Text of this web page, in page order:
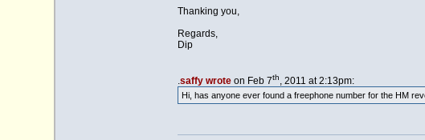
Thanking you,
Regards,
Dip
.saffy wroteon Feb 7th, 2011 at 2:13pm:
Hi, has anyone ever found a freephone number for the HM